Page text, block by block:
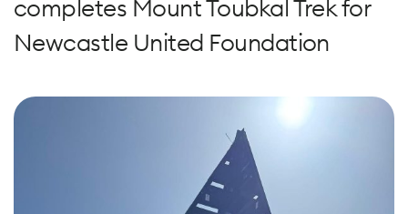
completes Mount Toubkal Trek for
Newcastle United Foundation